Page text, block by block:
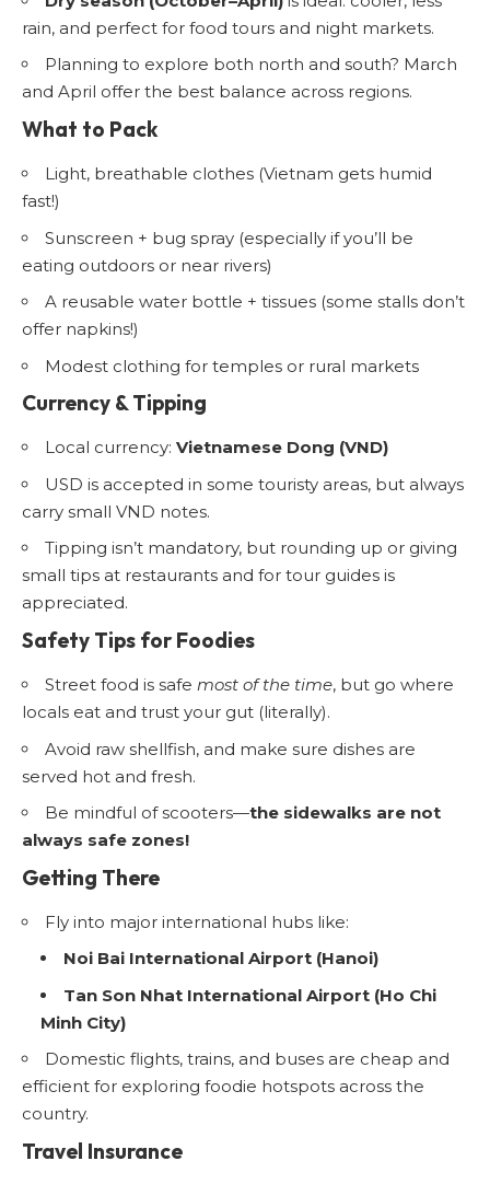
rain, and perfect for food tours and night markets.
Planning to explore both north and south? March
and April offer the best balance across regions.
What to Pack
Light, breathable clothes (Vietnam gets humid
fast!)
Sunscreen + bug spray (especially if you’ll be
eating outdoors or near rivers)
A reusable water bottle + tissues (some stalls don’t
offer napkins!)
Modest clothing for temples or rural markets
Currency & Tipping
Local currency: Vietnamese Dong (VND)
USD is accepted in some touristy areas, but always
carry small VND notes.
Tipping isn’t mandatory, but rounding up or giving
small tips at restaurants and for tour guides is
appreciated.
Safety Tips for Foodies
Street food is safe most of the time, but go where
locals eat and trust your gut (literally).
Avoid raw shellfish, and make sure dishes are
served hot and fresh.
Be mindful of scooters—the sidewalks are not
always safe zones!
Getting There
Fly into major international hubs like:
Noi Bai International Airport (Hanoi)
Tan Son Nhat International Airport (Ho Chi
Minh City)
Domestic flights, trains, and buses are cheap and
efficient for exploring foodie hotspots across the
country.
Travel Insurance